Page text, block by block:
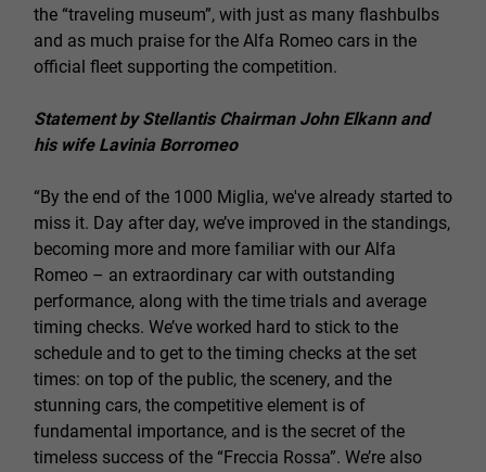
the “traveling museum”, with just as many flashbulbs
and as much praise for the Alfa Romeo cars in the
official fleet supporting the competition.
Statement by Stellantis Chairman John Elkann and
his wife Lavinia Borromeo
“By the end of the 1000 Miglia, we've already started to
miss it. Day after day, we’ve improved in the standings,
becoming more and more familiar with our Alfa
Romeo – an extraordinary car with outstanding
performance, along with the time trials and average
timing checks. We’ve worked hard to stick to the
schedule and to get to the timing checks at the set
times: on top of the public, the scenery, and the
stunning cars, the competitive element is of
fundamental importance, and is the secret of the
timeless success of the “Freccia Rossa”. We’re also